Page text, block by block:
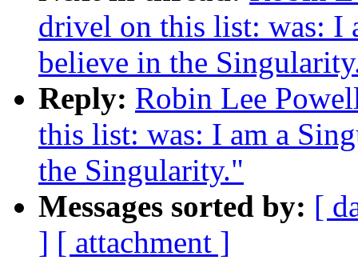
drivel on this list: was: I
believe in the
Reply: Robin Lee
this list: was: I am a
the Singularity."
Messages sorted by: [
] [ attachment ]